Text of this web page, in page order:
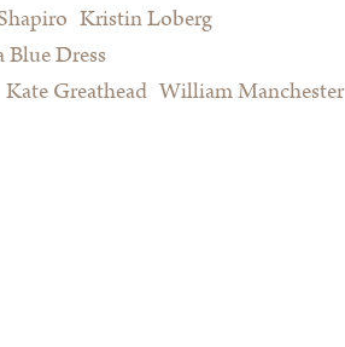
Kristin Loberg
Dress
Kate Greathead William Manchester